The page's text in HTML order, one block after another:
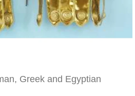
Greek and Egyptian